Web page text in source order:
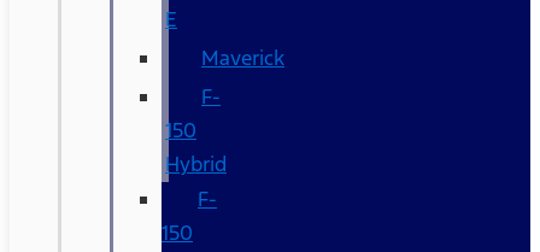
E
Maverick
F-
150
Hybrid
F-
150